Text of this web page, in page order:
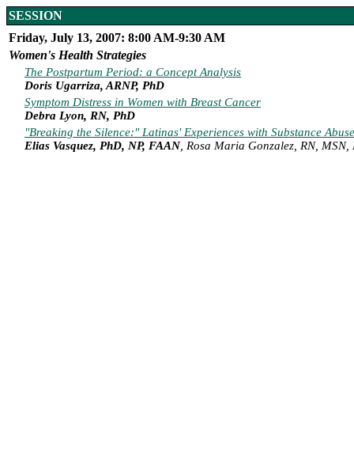
SESSION
Friday, July 13, 2007: 8:00 AM-9:30 AM
Women's Health Strategies
The Postpartum Period: a Concept Analysis
Doris Ugarriza, ARNP, PhD
Symptom Distress in Women with Breast Cancer
Debra Lyon, RN, PhD
"Breaking the Silence:" Latinas' Experiences with Substance
Elias Vasquez, PhD, NP, FAAN, Rosa Maria Gonzalez, RN,